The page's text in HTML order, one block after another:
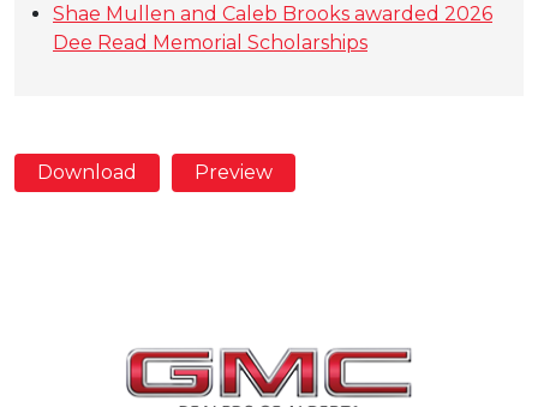
Download Preview
Shae Mullen and Caleb Brooks awarded 2026
Dee Read Memorial Scholarships